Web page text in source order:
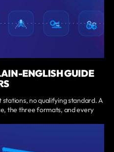
ENGLISH GUIDE
stations, no qualifying standard. A
the three formats, and every